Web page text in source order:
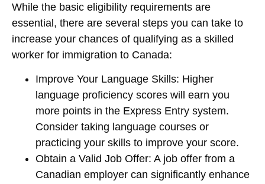
While the basic eligibility requirements are
essential, there are several steps you can take to
increase your chances of qualifying as a skilled
worker for immigration to Canada:
Improve Your Language Skills: Higher
language proficiency scores will earn you
more points in the Express Entry system.
Consider taking language courses or
practicing your skills to improve your score.
Obtain a Valid Job Offer: A job offer from a
Canadian employer can significantly enhance